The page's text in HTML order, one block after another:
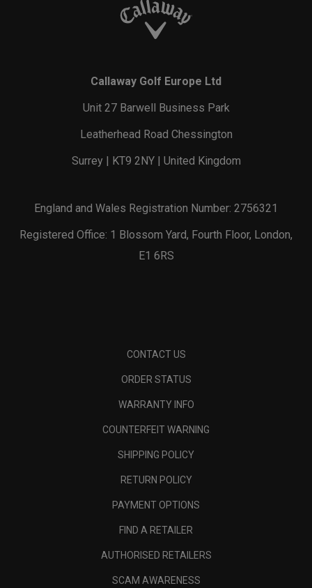
Callaway Golf Europe Ltd
Unit 27 Barwell Business Park
Leatherhead Road Chessington
Surrey | KT9 2NY | United Kingdom
England and Wales Registration Number: 2756321
Registered Office: 1 Blossom Yard, Fourth Floor, London,
E1 6RS
CONTACT US
ORDER STATUS
WARRANTY INFO
COUNTERFEIT WARNING
SHIPPING POLICY
RETURN POLICY
PAYMENT OPTIONS
FIND A RETAILER
AUTHORISED RETAILERS
SCAM AWARENESS